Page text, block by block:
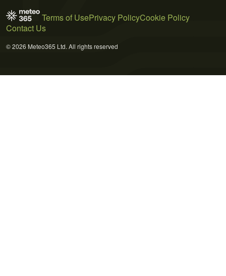
Terms of UsePrivacy PolicyCookie Policy
Contact Us
© 2026 Meteo365 Ltd. All rights reserved